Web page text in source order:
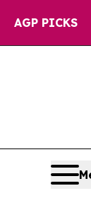
AGP PICKS
Well, it